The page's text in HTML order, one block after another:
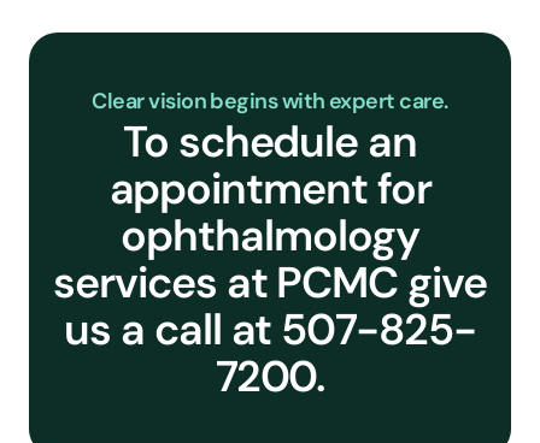
Clear vision begins with expert care.
To schedule an
appointment for
ophthalmology
services at PCMC give
us a call at 507-825-
7200.